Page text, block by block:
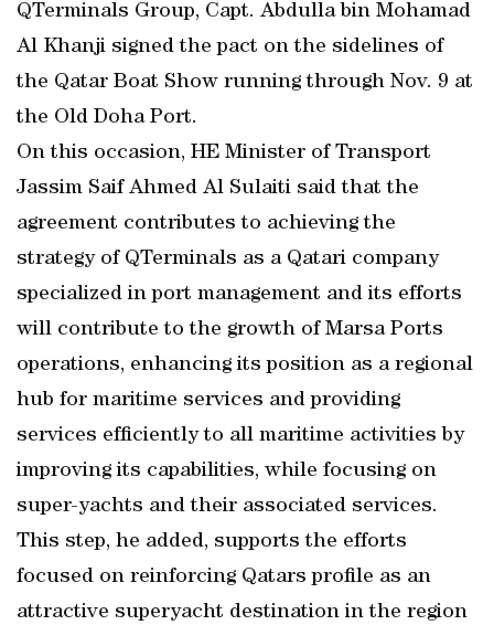
QTerminals Group, Capt. Abdulla bin Mohamad
Al Khanji signed the pact on the sidelines of
the Qatar Boat Show running through Nov. 9 at
the Old Doha Port.
On this occasion, HE Minister of Transport
Jassim Saif Ahmed Al Sulaiti said that the
agreement contributes to achieving the
strategy of QTerminals as a Qatari company
specialized in port management and its efforts
will contribute to the growth of Marsa Ports
operations, enhancing its position as a regional
hub for maritime services and providing
services efficiently to all maritime activities by
improving its capabilities, while focusing on
super-yachts and their associated services.
This step, he added, supports the efforts
focused on reinforcing Qatars profile as an
attractive superyacht destination in the region